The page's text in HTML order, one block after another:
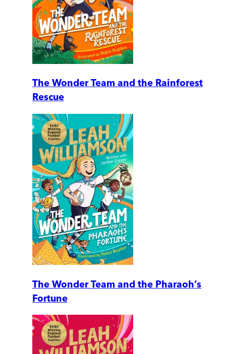
The Wonder Team and the Rainforest
Rescue
The Wonder Team and the Pharaoh’s
Fortune